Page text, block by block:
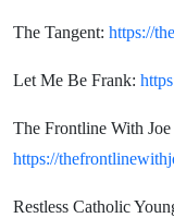
The Tangent: https://
Let Me Be Frank:
The Frontline With Joe
https://
Restless Catholic